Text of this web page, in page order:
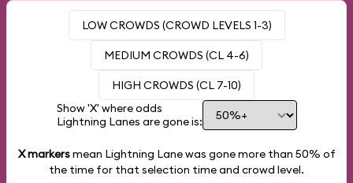
LOW CROWDS (CROWD LEVELS 1-3)
MEDIUM CROWDS (CL 4-6)
HIGH CROWDS (CL 7-10)
Show 'X' where odds
Lightning Lanes are gone is:
X markersmean Lightning Lane was gone more than 50% of
the time for that selection time and crowd level.